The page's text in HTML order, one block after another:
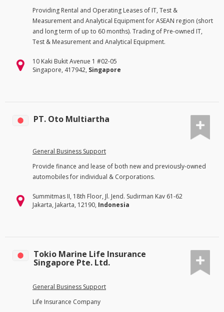
Providing Rental and Operating Leases of IT, Test &
Measurement and Analytical Equipment for ASEAN region (short
and long term of up to 60 months). Trading of Pre-owned IT,
Test & Measurement and Analytical Equipment.
10 Kaki Bukit Avenue 1 #02-05
Singapore, 417942, Singapore
PT. Oto Multiartha
General Business Support
Provide finance and lease of both new and previously-owned
automobiles for individual & Corporations.
Summitmas II, 18th Floor, Jl. Jend. Sudirman Kav 61-62
Jakarta, Jakarta, 12190, Indonesia
Tokio Marine Life Insurance
Singapore Pte. Ltd.
General Business Support
Life Insurance Company